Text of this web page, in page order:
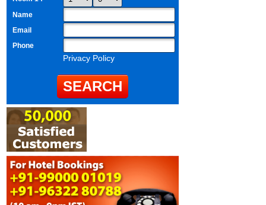
Name
Email
Phone
Privacy Policy